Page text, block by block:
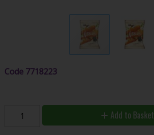
Code 7718223
Add to Basket